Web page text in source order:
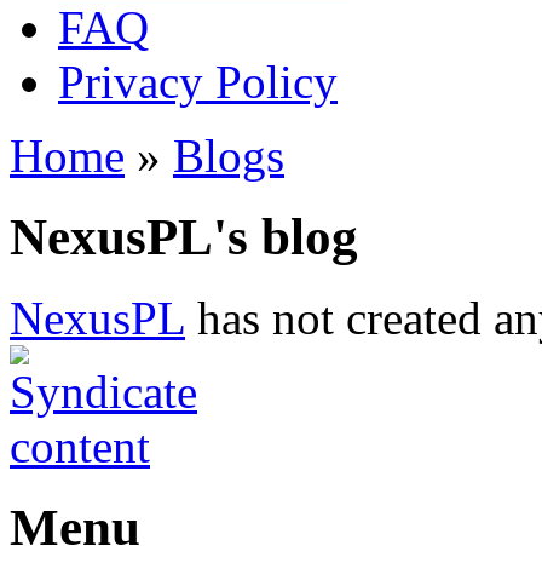
FAQ
Privacy Policy
Home » Blogs
NexusPL's blog
NexusPL has not created
Menu